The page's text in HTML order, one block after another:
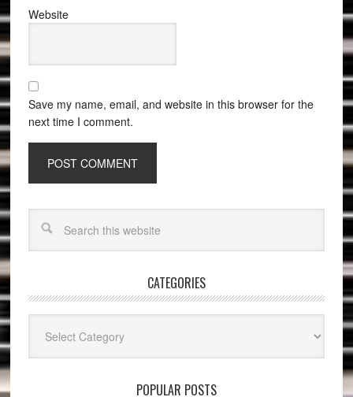
Website
Save my name, email, and website in this browser for the
next time I comment.
CATEGORIES
POPULAR POSTS